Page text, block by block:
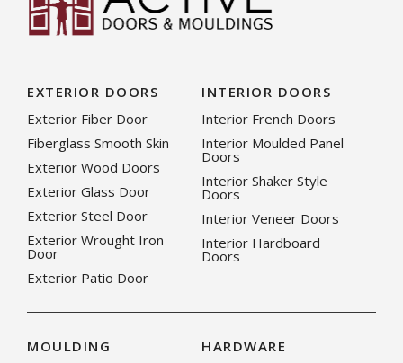
EXTERIOR DOORS
Exterior Fiber Door
Fiberglass Smooth Skin
Exterior Wood Doors
Exterior Glass Door
Exterior Steel Door
Exterior Wrought Iron
Door
Exterior Patio Door
INTERIOR DOORS
Interior French Doors
Interior Moulded Panel
Doors
Interior Shaker Style
Doors
Interior Veneer Doors
Interior Hardboard
Doors
MOULDING
HARDWARE